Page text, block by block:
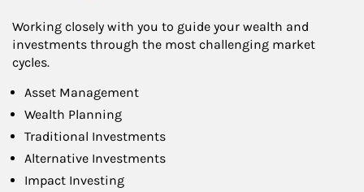
Working closely with you to guide your wealth and
investments through the most challenging market
cycles.
Asset Management
Wealth Planning
Traditional Investments
Alternative Investments
Impact Investing